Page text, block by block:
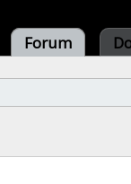
Forum